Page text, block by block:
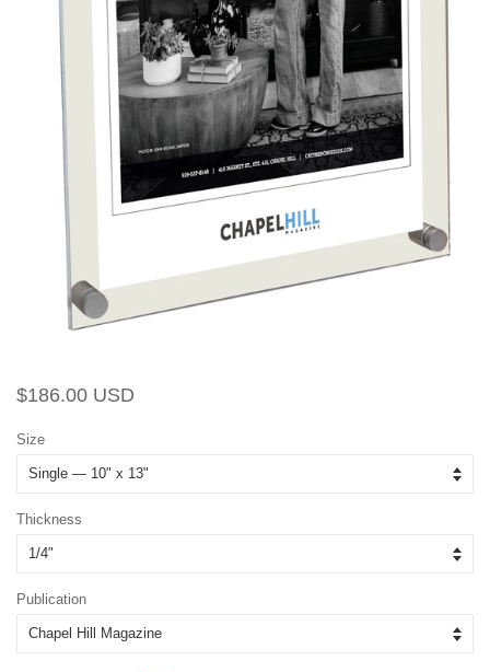
Regular
$186.00 USD
Size
Thickness
Publication